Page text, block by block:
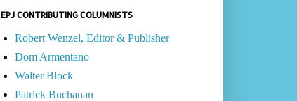
EPJ CONTRIBUTING COLUMNISTS
Robert Wenzel, Editor & Publisher
Dom Armentano
Walter Block
Patrick Buchanan